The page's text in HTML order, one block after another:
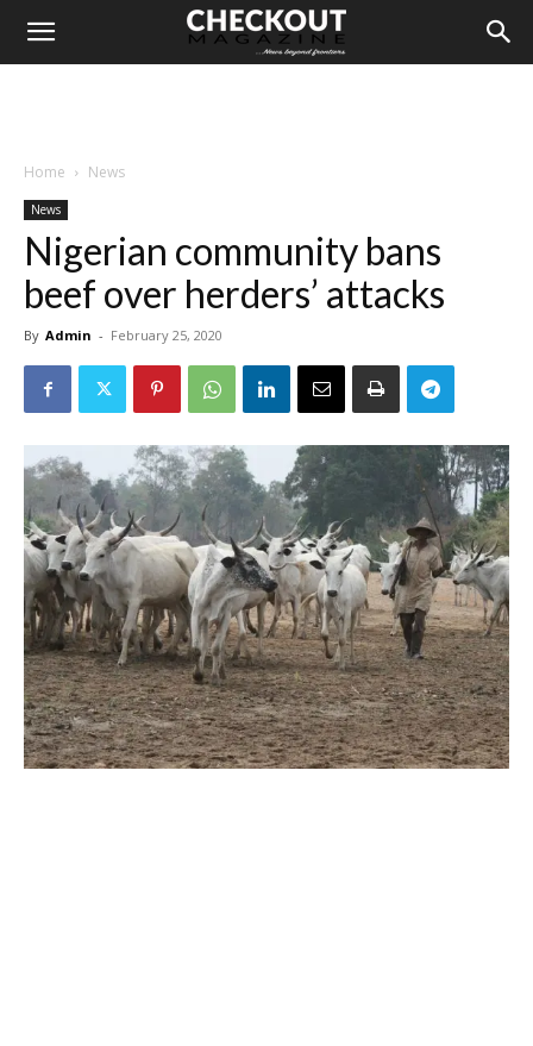
Home News
News
Nigerian community bans
beef over herders’ attacks
By Admin - February 25, 2020